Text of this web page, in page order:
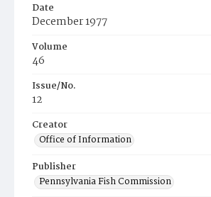
Date
December 1977
Volume
46
Issue/No.
12
Creator
Office of Information
Publisher
Pennsylvania Fish Commission